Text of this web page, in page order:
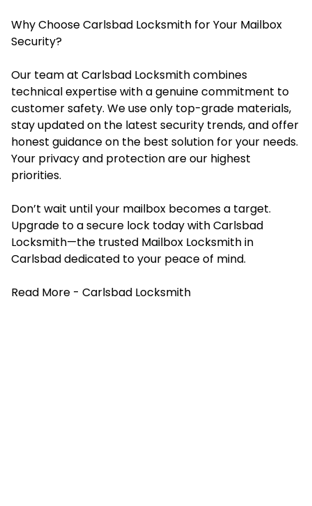
Why Choose Carlsbad Locksmith for Your Mailbox
Security?
Our team at Carlsbad Locksmith combines
technical expertise with a genuine commitment to
customer safety. We use only top-grade materials,
stay updated on the latest security trends, and offer
honest guidance on the best solution for your needs.
Your privacy and protection are our highest
priorities.
Don’t wait until your mailbox becomes a target.
Upgrade to a secure lock today with Carlsbad
Locksmith—the trusted Mailbox Locksmithin
Carlsbad dedicated to your peace of mind.
Read More - Carlsbad Locksmith